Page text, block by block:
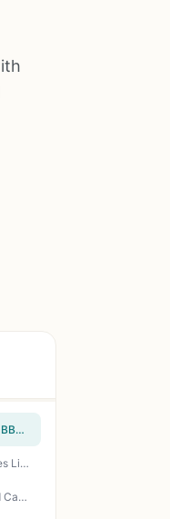
Hykolity 2 in 1 Fire Pit with Grill - 31 Inch Wood Burning Fire Pit with Swivel Cooking Grate for Backyard BBQ, Camping, Tailgating - Includes Spark Cover and Poker
OutVue 36 Inch Fire Pit with 2 Grills - Wood Burning 3-in-1 Fire Pit Table for BBQ, Bonfire & Patio - Includes Lid, Poker & Waterproof Cover - Perfect for Backyard Cookouts & Camping
OutVue 36 Inch Fire Pit with 2 Grills - 3-in-1 Wood Burning Fire Pit BBQ Grill and Table for Patio Backyard Camping Tailgating